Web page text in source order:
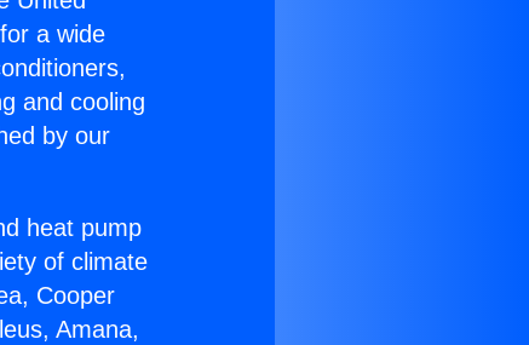
a wide
and cooling
by our
heat pump
of climate
Cooper
Amana,